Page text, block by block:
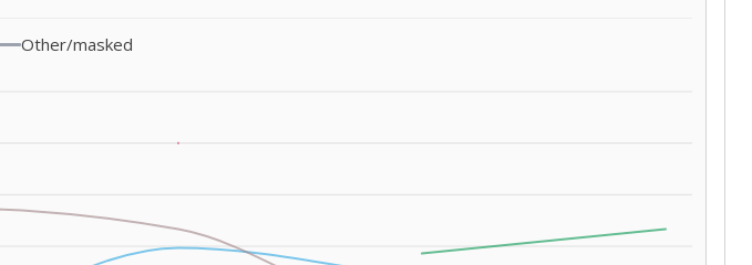
Other/masked